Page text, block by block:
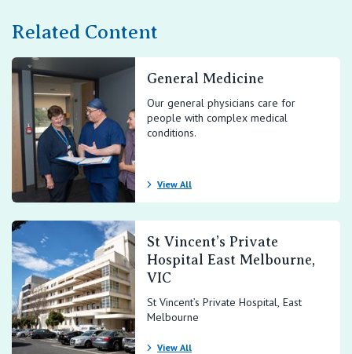
Related Content
General Medicine
Our general physicians care for
people with complex medical
conditions.
View All
St Vincent’s Private
Hospital East Melbourne,
VIC
St Vincent’s Private Hospital, East
Melbourne
View All